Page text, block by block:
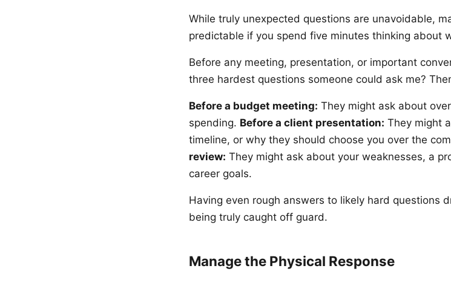
While truly unexpected questions are unavoidable,
predictable if you spend five minutes thinking about
Before any meeting, presentation, or important
three hardest questions someone could ask me?
Before a budget meeting: They might ask about
spending. Before a client presentation: They might
timeline, or why they should choose you over the
review: They might ask about your weaknesses, a
career goals.
Having even rough answers to likely hard questions
being truly caught off guard.
Manage the Physical Response